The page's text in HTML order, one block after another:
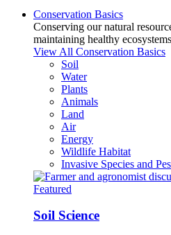
Conservation Basics
Conserving our natural
maintaining healthy
View All Conservation Basics
Soil
Water
Plants
Animals
Land
Air
Energy
Wildlife Habitat
Invasive Species and
Featured
Soil Science